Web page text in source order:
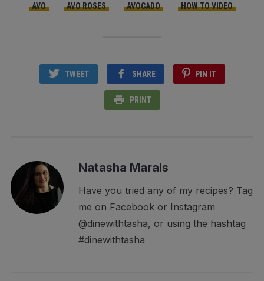
AVO AVO ROSES AVOCADO HOW TO VIDEO
TWEET SHARE PIN IT
PRINT
Natasha Marais
Have you tried any of my recipes? Tag
me on Facebook or Instagram
@dinewithtasha, or using the hashtag
#dinewithtasha